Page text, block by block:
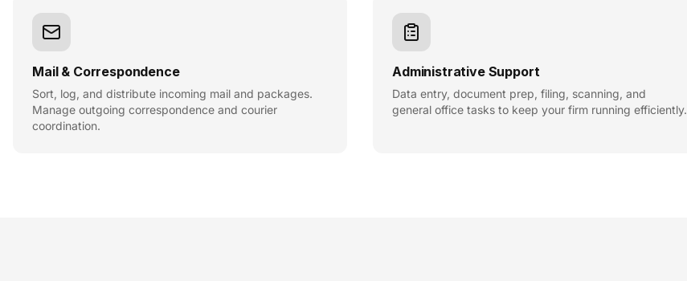
Mail & Correspondence
Sort, log, and distribute incoming mail and packages.
Manage outgoing correspondence and courier
coordination.
Administrative Support
Data entry, document prep, filing, scanning, and
general office tasks to keep your firm running efficiently.